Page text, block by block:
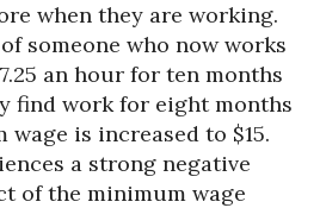
when they are working.
someone who now works
an hour for ten months
find work for eight months
is increased to $15.
a strong negative
of the minimum wage